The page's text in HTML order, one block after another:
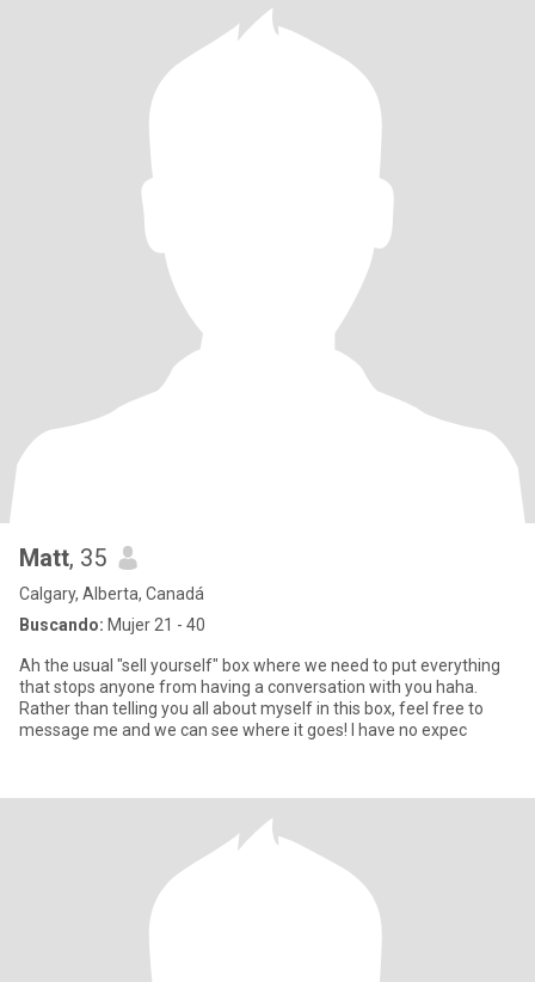
Matt, 35
Calgary, Alberta, Canadá
Buscando: Mujer 21 - 40
Ah the usual "sell yourself" box where we need to put everything
that stops anyone from having a conversation with you haha.
Rather than telling you all about myself in this box, feel free to
message me and we can see where it goes! I have no expec